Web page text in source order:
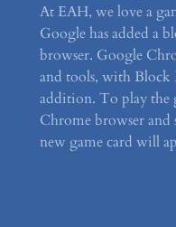
At EAH, we love a
Google has added a
browser. Google
and tools, with Block
addition. To play the
Chrome browser and
new game card will